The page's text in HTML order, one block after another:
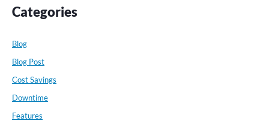
Categories
Blog
Blog Post
Cost Savings
Downtime
Features